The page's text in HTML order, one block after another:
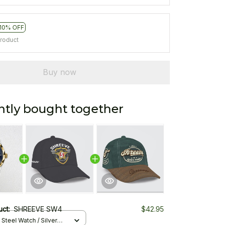
10% OFF
Buy now
bought together
SHREEVE SW4 $42.95
Watch / Silver